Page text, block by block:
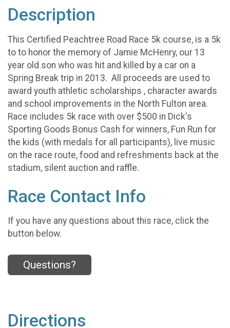
Description
This Certified Peachtree Road Race 5k course, is a 5k
to to honor the memory of Jamie McHenry, our 13
year old son who was hit and killed by a car on a
Spring Break trip in 2013. All proceeds are used to
award youth athletic scholarships , character awards
and school improvements in the North Fulton area.
Race includes 5k race with over $500 in Dick's
Sporting Goods Bonus Cash for winners, Fun Run for
the kids (with medals for all participants), live music
on the race route, food and refreshments back at the
stadium, silent auction and raffle.
Race Contact Info
If you have any questions about this race, click the
button below.
Questions?
Directions